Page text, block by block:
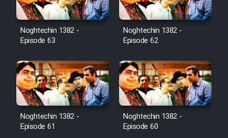
Noghtechin 1382 -
Episode 63
Noghtechin 1382 -
Episode 62
Noghtechin 1382 -
Episode 61
Noghtechin 1382 -
Episode 60